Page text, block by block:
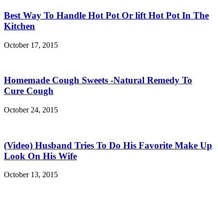
Best Way To Handle Hot Pot Or lift Hot Pot In The
Kitchen
October 17, 2015
Homemade Cough Sweets -Natural Remedy To
Cure Cough
October 24, 2015
(Video) Husband Tries To Do His Favorite Make Up
Look On His Wife
October 13, 2015